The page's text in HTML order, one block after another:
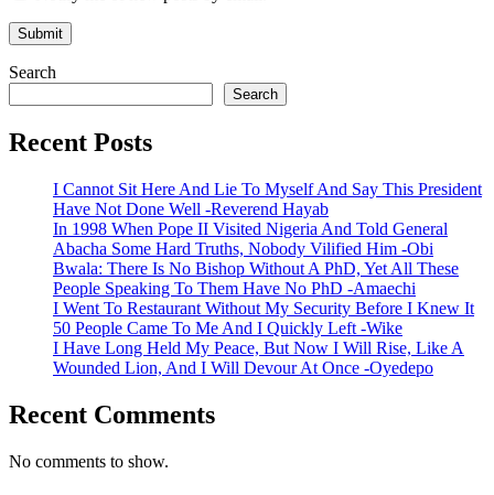
Search
Search
Recent Posts
I Cannot Sit Here And Lie To Myself And Say This President
Have Not Done Well -Reverend Hayab
In 1998 When Pope II Visited Nigeria And Told General
Abacha Some Hard Truths, Nobody Vilified Him -Obi
Bwala: There Is No Bishop Without A PhD, Yet All These
People Speaking To Them Have No PhD -Amaechi
I Went To Restaurant Without My Security Before I Knew It
50 People Came To Me And I Quickly Left -Wike
I Have Long Held My Peace, But Now I Will Rise, Like A
Wounded Lion, And I Will Devour At Once -Oyedepo
Recent Comments
No comments to show.